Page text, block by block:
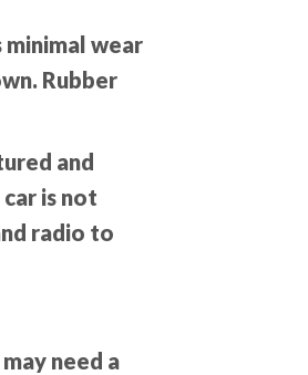
minimal wear
Rubber
and
is not
radio to
need a